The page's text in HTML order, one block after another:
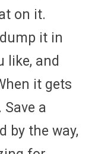
on it.
it in
like, and
it gets
a
by the way,